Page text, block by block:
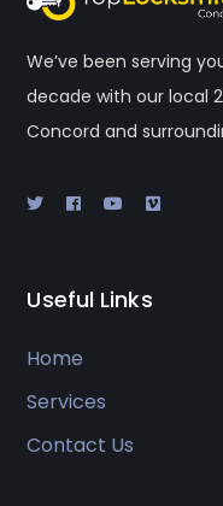
We’ve been serving
decade with our local
Concord and
Useful Links
Home
Services
Contact Us